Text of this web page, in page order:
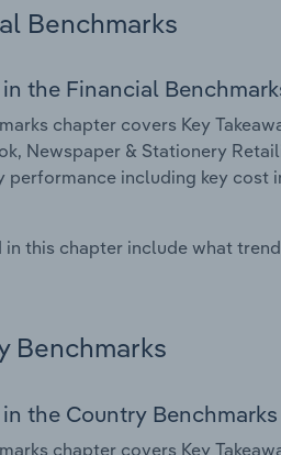
Benchmarks
the Financial
chapter covers Key
Newspaper & Stationery
performance including key
in this chapter include what
Benchmarks
the Country
chapter covers Key